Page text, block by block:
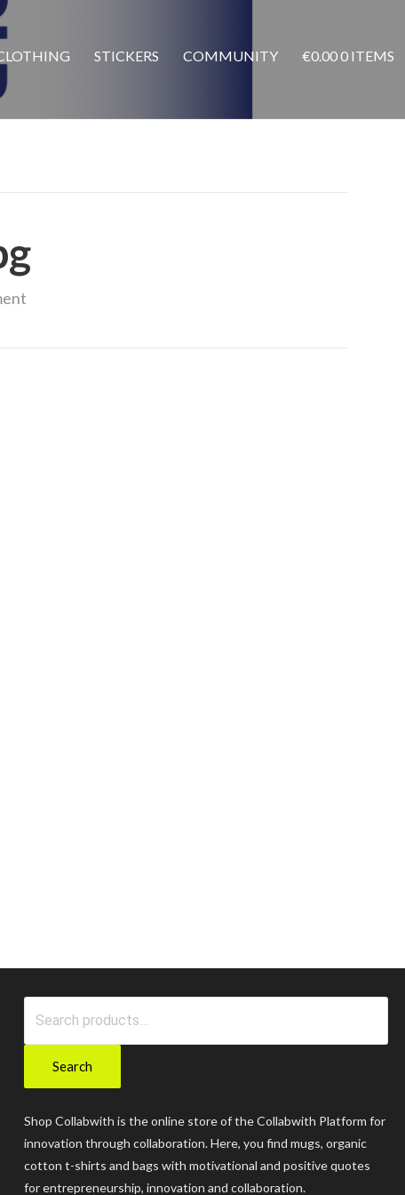
STICKERS COMMUNITY €0.000 ITEMS
for:
Search
Shop Collabwith is the online store of the Collabwith Platform for
innovation through collaboration. Here, you find mugs, organic
cotton t-shirts and bags with motivational and positive quotes
for entrepreneurship, innovation and collaboration.